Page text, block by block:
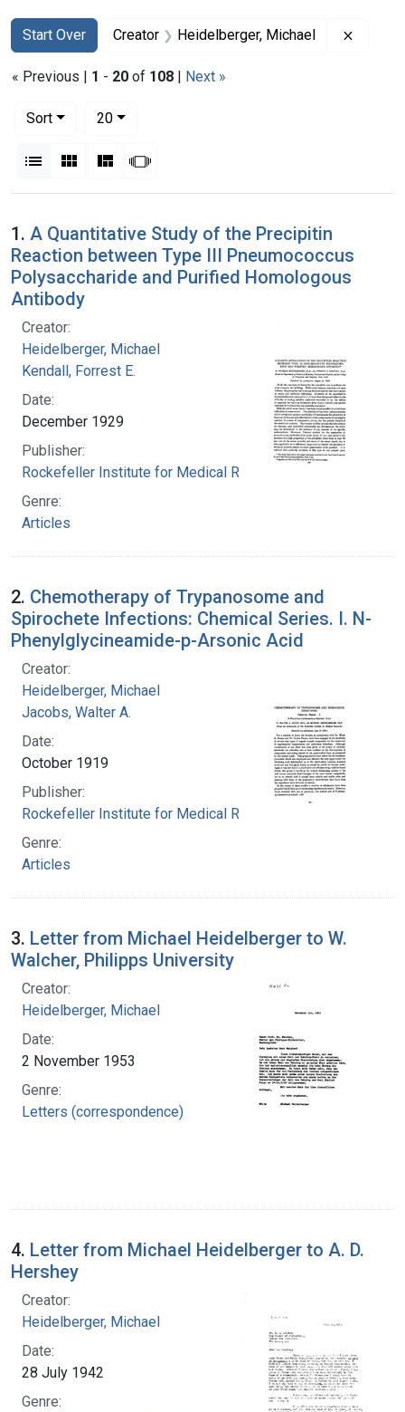
Search
Search Constraints
Start Over
You searched for:Creator Heidelberger, Michael
« Previous | 1 - 20 of 108 | Next »
Sort
20per page
List Gallery MasonrySlideshow
Search Results
1. A Quantitative Study of the Precipitin
Reaction between Type III Pneumococcus
Polysaccharide and Purified Homologous
Antibody
Creator:
Heidelberger, Michael
Kendall, Forrest E.
Date:
December 1929
Publisher:
Rockefeller Institute for Medical Research
Genre:
Articles
2. Chemotherapy of Trypanosome and
Spirochete Infections: Chemical Series. I. N-
Phenylglycineamide-p-Arsonic Acid
Creator:
Heidelberger, Michael
Jacobs, Walter A.
Date:
October 1919
Publisher:
Rockefeller Institute for Medical Research
Genre:
Articles
3. Letter from Michael Heidelberger to W.
Walcher, Philipps University
Creator:
Heidelberger, Michael
Date:
2 November 1953
Genre:
Letters (correspondence)
4. Letter from Michael Heidelberger to A. D.
Hershey
Creator:
Heidelberger, Michael
Date:
28 July 1942
Genre: